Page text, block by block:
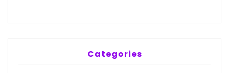
Categories